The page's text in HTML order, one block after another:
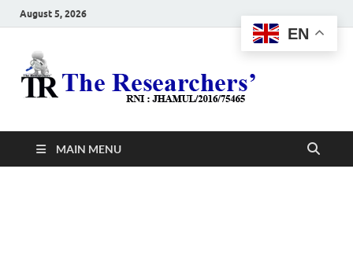
August 5, 2026
MAIN MENU
EN